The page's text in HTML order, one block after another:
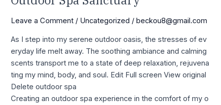
Leave a Comment / Uncategorized /beckou8@gmail.com
As I step into my serene outdoor oasis, the stresses of ev
eryday life melt away. The soothing ambiance and calming
scents transport me to a state of deep relaxation, rejuvena
ting my mind, body, and soul. Edit Full screen View original
Delete outdoor spa
Creating an outdoor spa experience in the comfort of my o